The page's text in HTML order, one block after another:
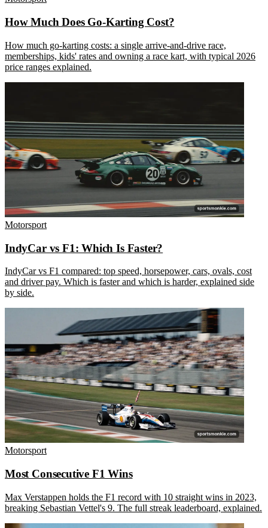
How Much Does Go-Karting Cost?
How much go-karting costs: a single arrive-and-drive race,
memberships, kids' rates and owning a race kart, with typical 2026
price ranges explained.
Motorsport
IndyCar vs F1: Which Is Faster?
IndyCar vs F1 compared: top speed, horsepower, cars, ovals, cost
and driver pay. Which is faster and which is harder, explained side
by side.
Motorsport
Most Consecutive F1 Wins
Max Verstappen holds the F1 record with 10 straight wins in 2023,
breaking Sebastian Vettel's 9. The full streak leaderboard, explained.